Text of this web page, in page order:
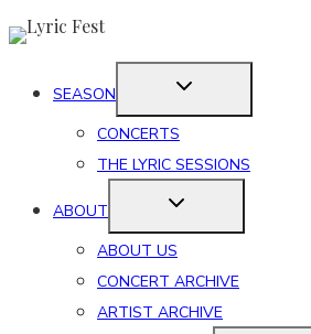
Skip
contentSEASON
CONCERTS
THE LYRIC SESSIONS
ABOUT
ABOUT US
CONCERT ARCHIVE
ARTIST ARCHIVE